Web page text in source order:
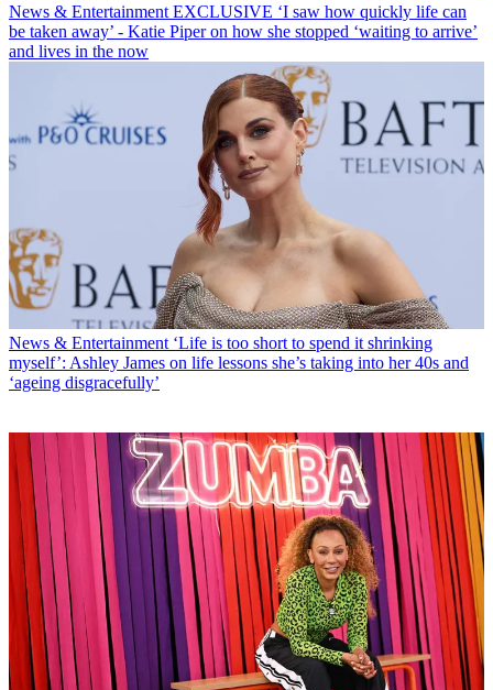
News & Entertainment EXCLUSIVE ‘I saw how quickly life can
be taken away’ - Katie Piper on how she stopped ‘waiting to arrive’
and lives in the now
News & Entertainment ‘Life is too short to spend it shrinking
myself’: Ashley James on life lessons she’s taking into her 40s and
‘ageing disgracefully’